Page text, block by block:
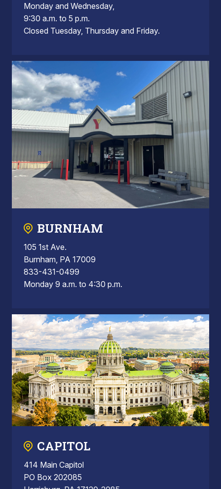
Monday and Wednesday,
9:30 a.m. to 5 p.m.
Closed Tuesday, Thursday and Friday.
BURNHAM
105 1st Ave.
Burnham, PA 17009
833-431-0499
Monday 9 a.m. to 4:30 p.m.
CAPITOL
414 Main Capitol
PO Box 202085